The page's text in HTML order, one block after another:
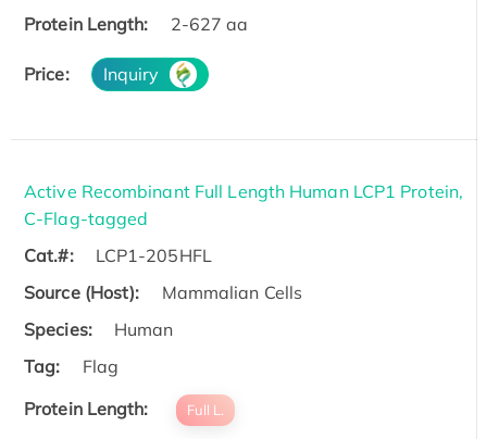
Protein Length:
2-627 aa
Price: Inquiry
Active Recombinant Full Length Human LCP1 Protein,
C-Flag-tagged
Cat.#:
LCP1-205HFL
Source (Host):
Mammalian Cells
Species:
Human
Tag:
Flag
Protein Length:
Full L.